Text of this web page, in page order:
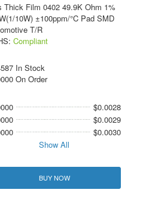
Thick Film 0402 49.9K Ohm 1%
10W) ±100ppm/°C Pad SMD
T/R
Compliant
In Stock
On Order
$0.0028
$0.0029
$0.0030
Show All
BUY NOW